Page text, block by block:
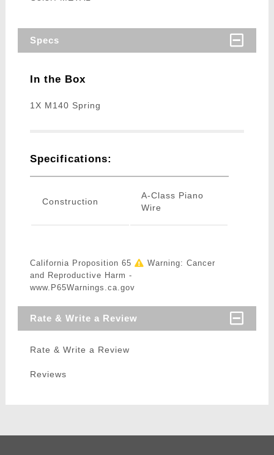
Specs
In the Box
1X M140 Spring
Specifications:
Construction
A-Class Piano
Wire
California Proposition 65
Warning: Cancer
and Reproductive Harm -
www.P65Warnings.ca.gov
Rate & Write a Review
Rate & Write a Review
Reviews